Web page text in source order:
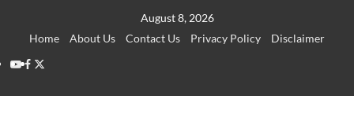
August 8, 2026
Home
About Us Contact Us Privacy Policy
Disclaimer
YouTube
Facebook
Twitter